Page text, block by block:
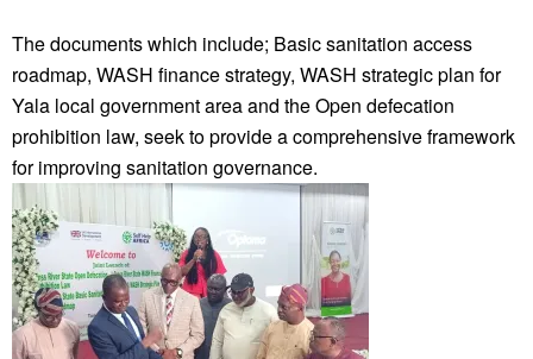
The documents which include; Basic sanitation access
roadmap, WASH finance strategy, WASH strategic plan for
Yala local government area and the Open defecation
prohibition law, seek to provide a comprehensive framework
for improving sanitation governance.